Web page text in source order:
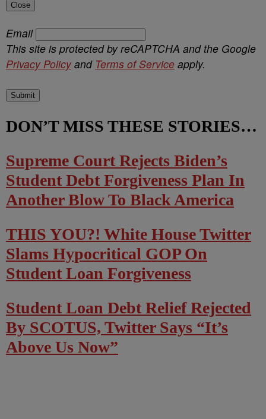
Close
Email
This site is protected by reCAPTCHA and the Google
Privacy Policyand Terms of Service apply.
Submit
DON’T MISS THESE STORIES…
Supreme Court Rejects Biden’s
Student Debt Forgiveness Plan In
Another Blow To Black America
THIS YOU?! White House Twitter
Slams Hypocritical GOP On
Student Loan Forgiveness
Student Loan Debt Relief Rejected
By SCOTUS, Twitter Says “It’s
Above Us Now”